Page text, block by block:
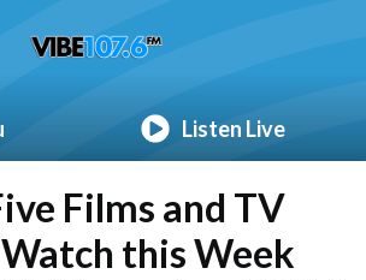
Listen Live
Films and TV
this Week